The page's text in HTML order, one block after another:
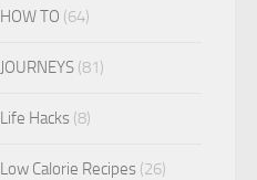
HOW TO (64)
JOURNEYS (81)
Life Hacks (8)
Low Calorie Recipes (26)